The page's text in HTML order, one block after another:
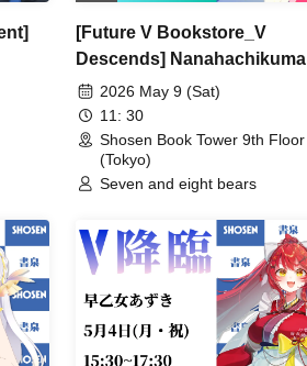
[Future V Bookstore_V
Descends] Nanahachikuma
2026 May 9 (Sat)
11: 30
Shosen Book Tower 9th Floor
(Tokyo)
Seven and eight bears